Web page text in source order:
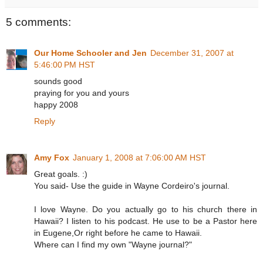
5 comments:
Our Home Schooler and Jen December 31, 2007 at
5:46:00 PM HST
sounds good
praying for you and yours
happy 2008
Reply
Amy Fox January 1, 2008 at 7:06:00 AM HST
Great goals. :)
You said- Use the guide in Wayne Cordeiro's journal.
I love Wayne. Do you actually go to his church there in
Hawaii? I listen to his podcast. He use to be a Pastor here
in Eugene,Or right before he came to Hawaii.
Where can I find my own "Wayne journal?"